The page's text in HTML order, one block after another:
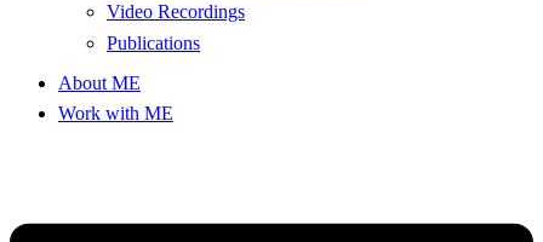
Video Recordings
Publications
About ME
Work with ME